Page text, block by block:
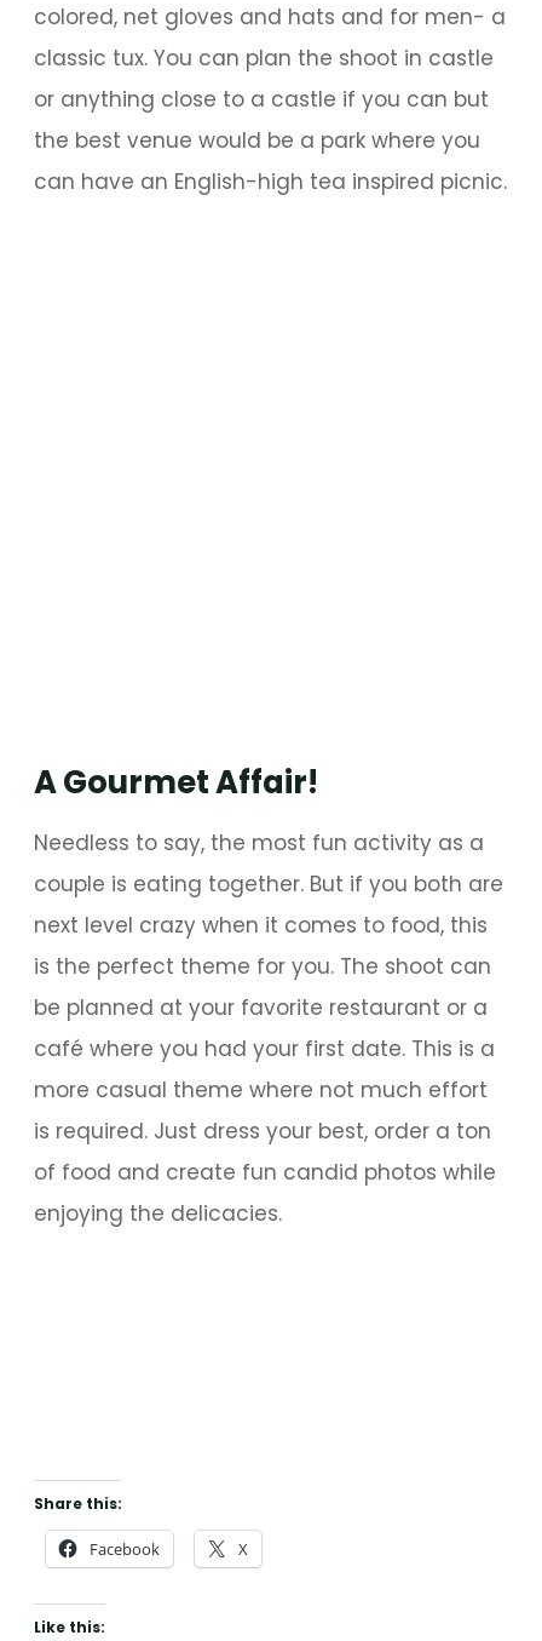
colored, net gloves and hats and for men- a
classic tux. You can plan the shoot in castle
or anything close to a castle if you can but
the best venue would be a park where you
can have an English-high tea inspired picnic.
A Gourmet Affair!
Needless to say, the most fun activity as a
couple is eating together. But if you both are
next level crazy when it comes to food, this
is the perfect theme for you. The shoot can
be planned at your favorite restaurant or a
café where you had your first date. This is a
more casual theme where not much effort
is required. Just dress your best, order a ton
of food and create fun candid photos while
enjoying the delicacies.
Share this:
Facebook X
Like this: